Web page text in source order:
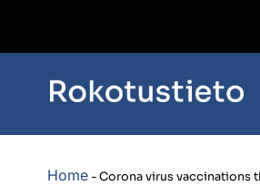
Home-Corona virus vaccinations